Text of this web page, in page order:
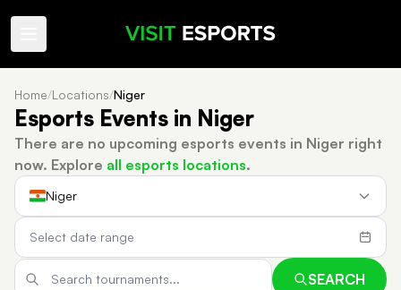
Home/Locations/Niger
Esports Events in Niger
There are no upcoming esports events in Niger right
now. Explore all esports locations.
Niger
SEARCH